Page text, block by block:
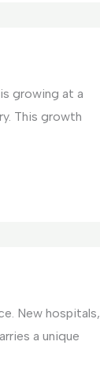
growing at a
This growth
New hospitals,
a unique